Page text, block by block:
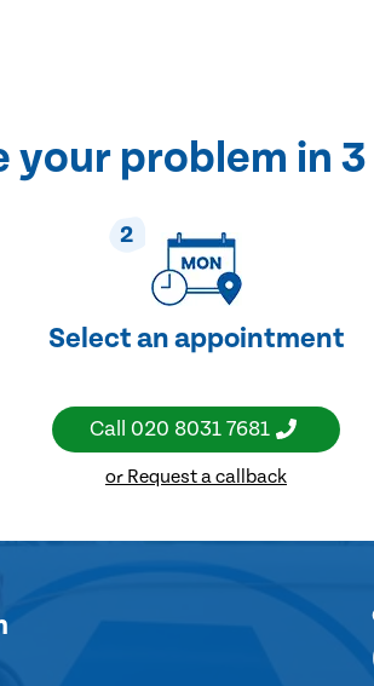
your problem in
2
Select an appointment
Call 020 8031 7681
or Request a callback